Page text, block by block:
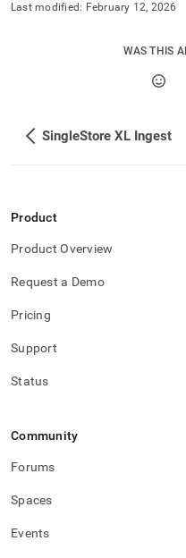
Last modified: February 12, 2026
WAS THIS
SingleStore XL Ingest
Product
Product Overview
Request a Demo
Pricing
Support
Status
Community
Forums
Spaces
Events